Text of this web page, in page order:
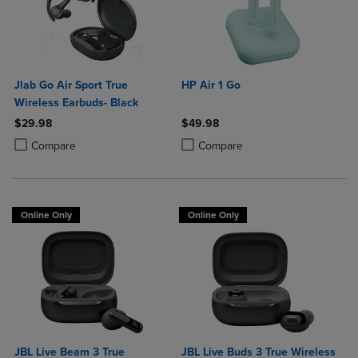
Jlab Go Air Sport True
Wireless Earbuds- Black
$29.98
Compare
Product added, Select 2 to 4 Products to Compare, Items added for
Product removed, Select 2 to 4 Products to Compare, Items added
HP Air 1 Go
$49.98
Compare
Product added, Select 2 to 4
Product removed, Select 2 to 4
Online Only
JBL Live Beam 3 True
Online Only
JBL Live Buds 3 True Wireless